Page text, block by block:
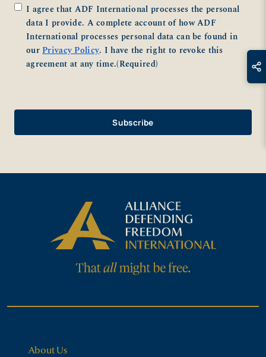
Consent(Required)
I agree that ADF International processes the personal
data I provide. A complete account of how ADF
International processes personal data can be found in
ourPrivacy Policy. I have the right to revoke this
agreement at any time.(Required)
About Us